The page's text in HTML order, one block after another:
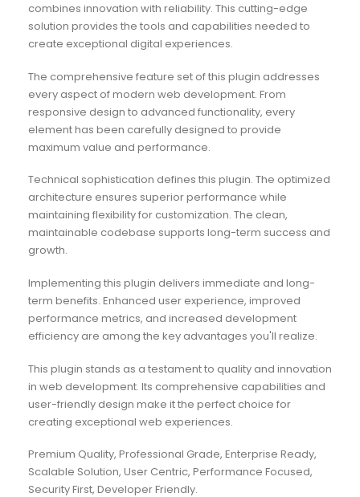
combines innovation with reliability. This cutting-edge
solution provides the tools and capabilities needed to
create exceptional digital experiences.
The comprehensive feature set of this plugin addresses
every aspect of modern web development. From
responsive design to advanced functionality, every
element has been carefully designed to provide
maximum value and performance.
Technical sophistication defines this plugin. The optimized
architecture ensures superior performance while
maintaining flexibility for customization. The clean,
maintainable codebase supports long-term success and
growth.
Implementing this plugin delivers immediate and long-
term benefits. Enhanced user experience, improved
performance metrics, and increased development
efficiency are among the key advantages you'll realize.
This plugin stands as a testament to quality and innovation
in web development. Its comprehensive capabilities and
user-friendly design make it the perfect choice for
creating exceptional web experiences.
Premium Quality, Professional Grade, Enterprise Ready,
Scalable Solution, User Centric, Performance Focused,
Security First, Developer Friendly.